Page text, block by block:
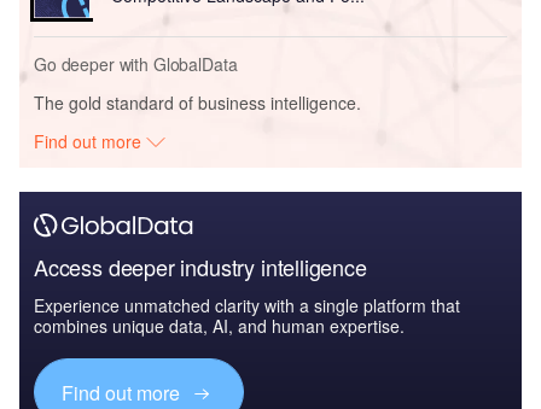
Go deeper with GlobalData
The gold standard of business intelligence.
Find out more
Access deeper industry intelligence
Experience unmatched clarity with a single platform that
combines unique data, AI, and human expertise.
Find out more